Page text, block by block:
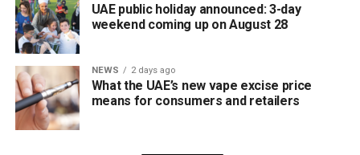
UAE public holiday announced: 3-day
weekend coming up on August 28
NEWS 2 days ago
What the UAE’s new vape excise price
means for consumers and retailers